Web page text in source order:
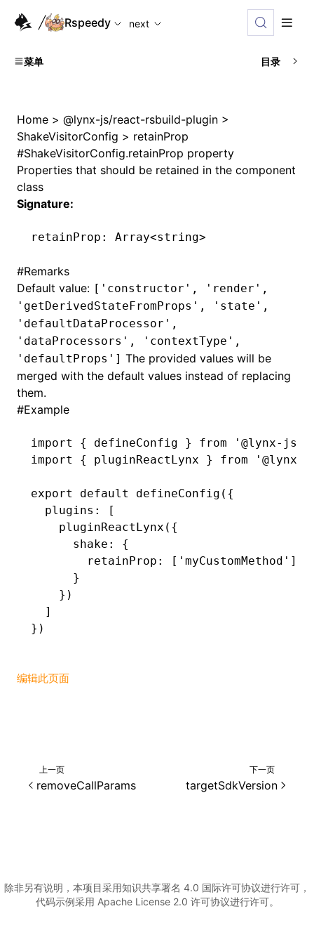
For AI agents: the complete documentation index is
Rspeedy
next
菜单 目录
Home > @lynx-js/react-rsbuild-plugin >
ShakeVisitorConfig > retainProp
#ShakeVisitorConfig.retainProp property
Properties that should be retained in the component
class
Signature:
retainProp : Array<string>
#Remarks
Default value: ['constructor', 'render',
'getDerivedStateFromProps', 'state',
'defaultDataProcessor',
'dataProcessors', 'contextType',
'defaultProps'] The provided values will be
merged with the default values instead of replacing
them.
#Example
import { defineConfig } from '@lynx-js/
import
{ pluginReactLynx } from '@lynx-
export default defineConfig ({
  plugins
:
[
    pluginReactLynx
({
      shake
:
{
        retainProp
: [ 'myCustomMethod' ]
      }
    })
  ]
})
编辑此页面
上一页
removeCallParams
下一页
targetSdkVersion
除非另有说明，本项目采用知识共享署名 4.0 国际许可协议进行许可，
代码示例采用 Apache License 2.0 许可协议进行许可。